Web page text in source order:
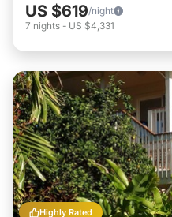
US $619/night
7 nights - US $4,331
Highly Rated